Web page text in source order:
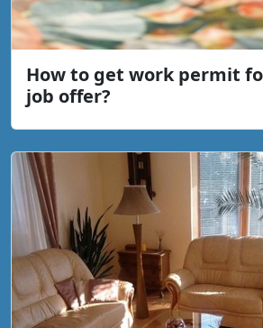
How to get work permit
job offer?